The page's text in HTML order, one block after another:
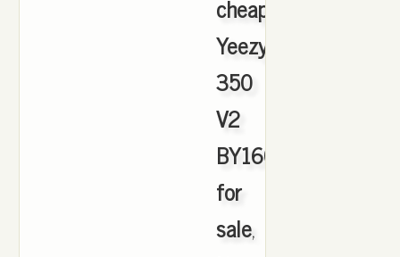
cheapest
Yeezy
350
V2
BY1604
for
sale,